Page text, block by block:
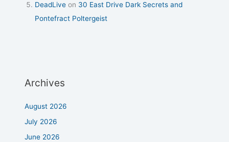
DeadLive on 30 East Drive Dark Secrets and
Pontefract Poltergeist
Archives
August 2026
July 2026
June 2026